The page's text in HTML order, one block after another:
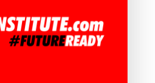
Speaker Matthew Griffin :
Power, and Possibility